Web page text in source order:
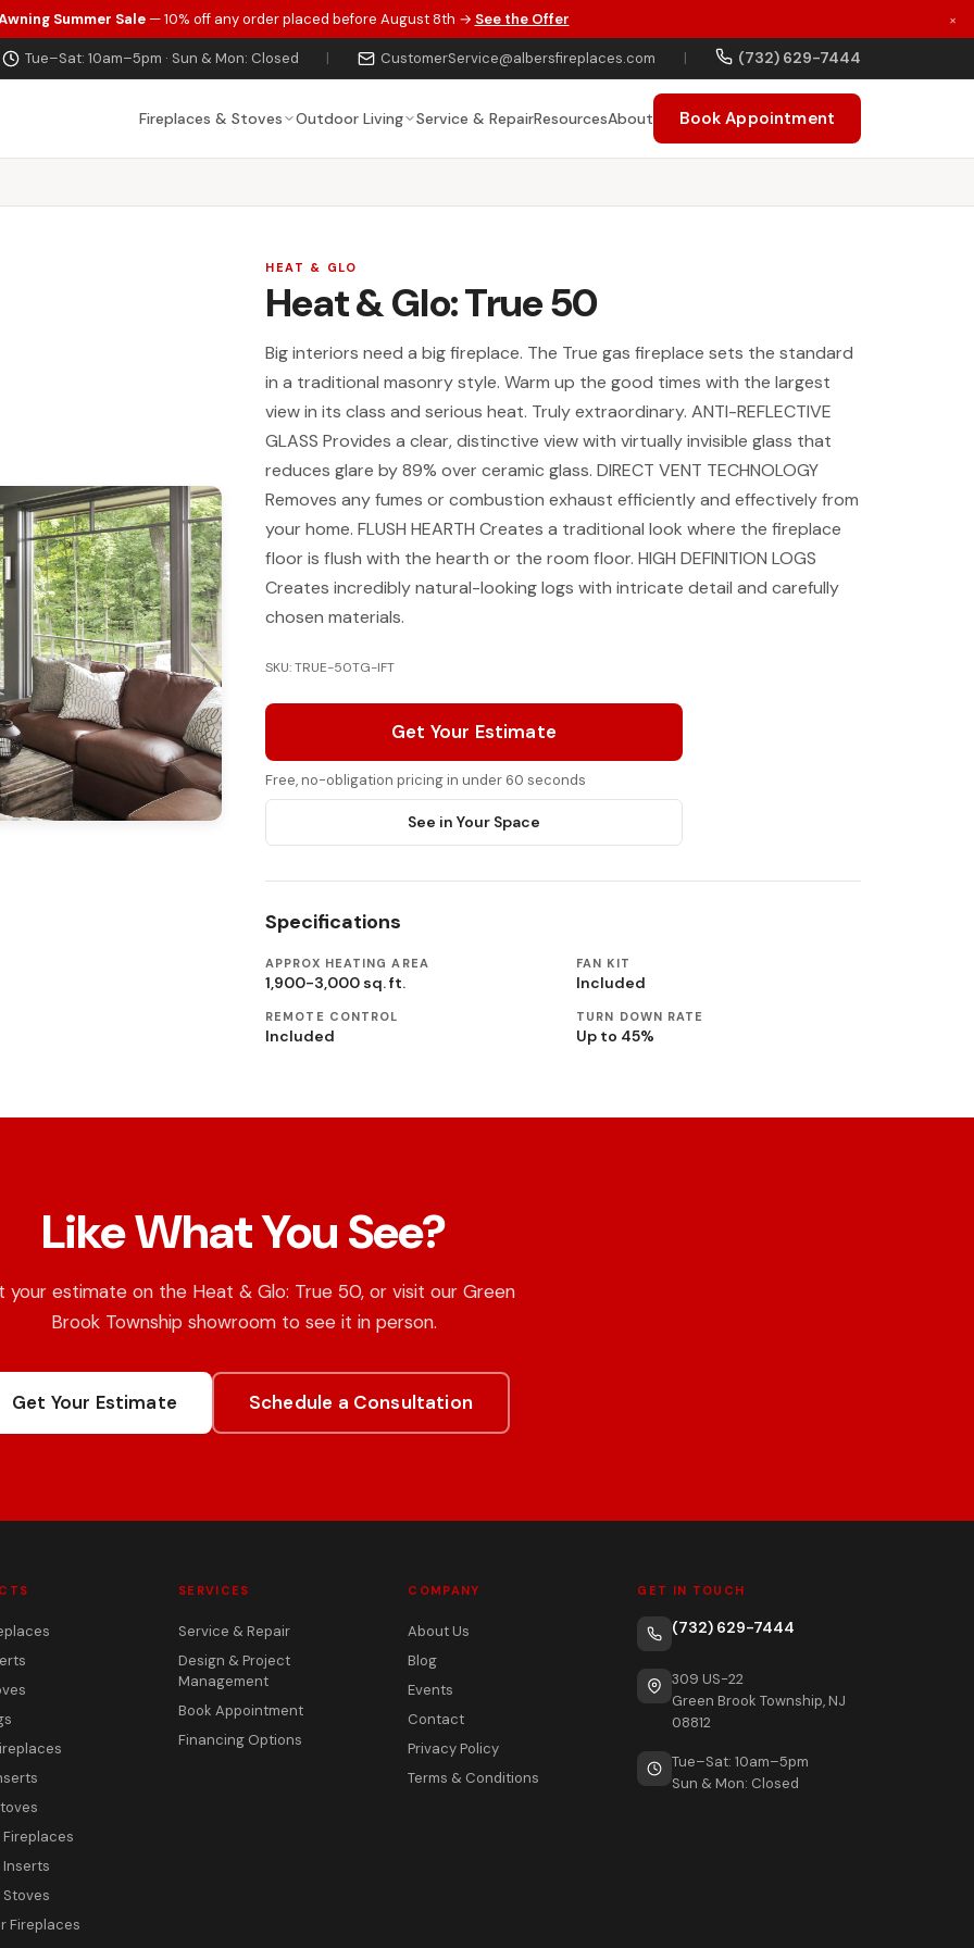
Summer Sale— 10% off any order placed before August 8th → See the Offer ×
Tue–Sat: 10am–5pm · Sun & Mon: Closed | CustomerService@albersfireplaces.com | (732) 629-7444
Fireplaces & Stoves Outdoor Living Service & RepairResourcesAbout Book Appointment
HEAT & GLO
Heat & Glo: True 50
Big interiors need a big fireplace. The True gas fireplace sets the standard
in a traditional masonry style. Warm up the good times with the largest
view in its class and serious heat. Truly extraordinary. ANTI-REFLECTIVE
GLASS Provides a clear, distinctive view with virtually invisible glass that
reduces glare by 89% over ceramic glass. DIRECT VENT TECHNOLOGY
Removes any fumes or combustion exhaust efficiently and effectively from
your home. FLUSH HEARTH Creates a traditional look where the fireplace
floor is flush with the hearth or the room floor. HIGH DEFINITION LOGS
Creates incredibly natural-looking logs with intricate detail and carefully
chosen materials.
SKU: TRUE-50TG-IFT
Get Your Estimate
Free, no-obligation pricing in under 60 seconds
See in Your Space
Specifications
APPROX HEATING AREA
1,900-3,000 sq. ft.
FAN KIT
Included
REMOTE CONTROL
Included
TURN DOWN RATE
Up to 45%
Like What You See?
your estimate on the Heat & Glo: True 50, or visit our Green
Brook Township showroom to see it in person.
Get Your Estimate Schedule a Consultation
Fireplaces
SERVICES
Service & Repair
Design & Project
Management
Book Appointment
Financing Options
COMPANY
About Us
Blog
Events
Contact
Privacy Policy
Terms & Conditions
GET IN TOUCH
(732) 629-7444
309 US-22
Green Brook Township, NJ
08812
Tue–Sat: 10am–5pm
Sun & Mon: Closed